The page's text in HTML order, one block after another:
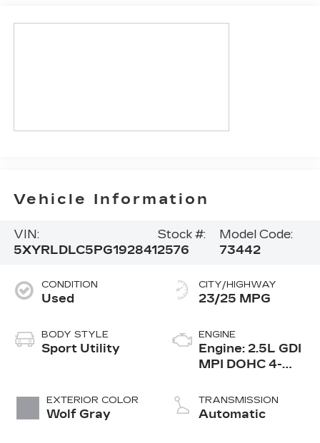
Vehicle Information
VIN:
5XYRLDLC5PG192841
Stock #:
2576
Model Code:
73442
CONDITION
Used
BODY STYLE
Sport Utility
EXTERIOR COLOR
Wolf Gray
CITY/HIGHWAY
23/25 MPG
ENGINE
Engine: 2.5L GDI
MPI DOHC 4-
idle stop and go
TRANSMISSION
Automatic